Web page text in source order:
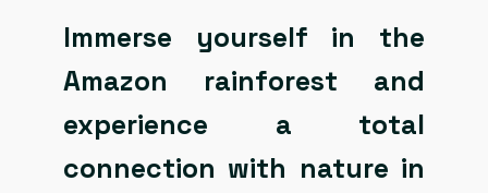
Immerse yourself in the
Amazon rainforest and
experience a total
connection with nature in